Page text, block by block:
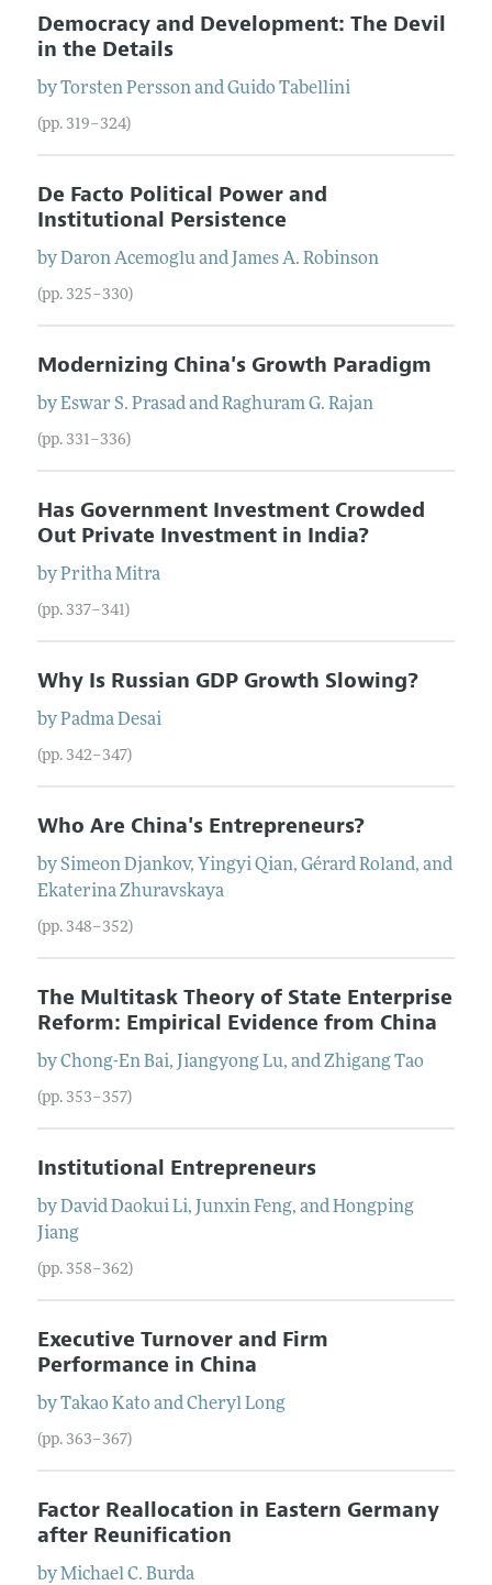
Democracy and Development: The Devil
in the Details
byTorsten PerssonandGuido Tabellini
(pp. 319–324)
De Facto Political Power and
Institutional Persistence
byDaron Acemogluand James A. Robinson
(pp. 325–330)
Modernizing China's Growth Paradigm
byEswar S. PrasadandRaghuram G. Rajan
(pp. 331–336)
Has Government Investment Crowded
Out Private Investment in India?
byPritha Mitra
(pp. 337–341)
Why Is Russian GDP Growth Slowing?
byPadma Desai
(pp. 342–347)
Who Are China's Entrepreneurs?
bySimeon Djankov, Yingyi Qian, Gérard Roland, and
Ekaterina Zhuravskaya
(pp. 348–352)
The Multitask Theory of State Enterprise
Reform: Empirical Evidence from China
byChong-En Bai, Jiangyong Lu, andZhigang Tao
(pp. 353–357)
Institutional Entrepreneurs
byDavid Daokui Li, Junxin Feng, andHongping
Jiang
(pp. 358–362)
Executive Turnover and Firm
Performance in China
byTakao KatoandCheryl Long
(pp. 363–367)
Factor Reallocation in Eastern Germany
after Reunification
byMichael C. Burda